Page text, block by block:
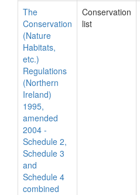
The
Conservation
(Nature
Habitats,
etc.)
Regulations
(Northern
Ireland)
1995,
amended
2004 -
Schedule 2,
Schedule 3
and
Schedule 4
combined
Conservation
list